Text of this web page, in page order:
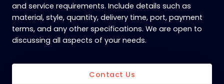
and service requirements. Include details such as
material, style, quantity, delivery time, port, payment
terms, and any other specifications. We are open to
discussing all aspects of your needs.
Contact Us